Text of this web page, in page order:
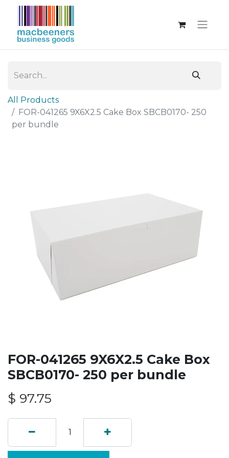
All Products
FOR-041265 9X6X2.5 Cake Box SBCB0170- 250
per bundle
FOR-041265 9X6X2.5 Cake Box
SBCB0170- 250 per bundle
$ 97.75